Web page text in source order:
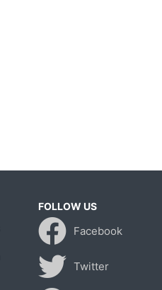
FOLLOW US
Facebook
Twitter